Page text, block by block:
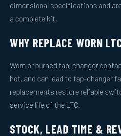
dimensional specifications and
a complete kit.
WHY REPLACE WORN
Worn or burned tap-changer
hot, and can lead to tap-changer
replacements restore reliable
service life of the LTC.
STOCK, LEAD TIME &